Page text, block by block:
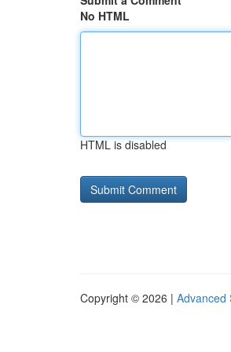
No HTML
HTML is disabled
Copyright © 2026 | Advanced